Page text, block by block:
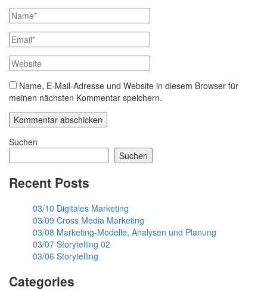
Name, E-Mail-Adresse und Website in diesem Browser für
meinen nächsten Kommentar speichern.
Suchen
Suchen
Recent Posts
03/10 Digitales Marketing
03/09 Cross Media Marketing
03/08 Marketing-Modelle, Analysen und Planung
03/07 Storytelling 02
03/06 Storytelling
Categories